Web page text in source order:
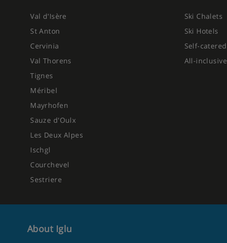
Val d'Isère
St Anton
Cervinia
Val Thorens
Tignes
Méribel
Mayrhofen
Sauze d'Oulx
Les Deux Alpes
Ischgl
Courchevel
Sestriere
Ski Chalets
Ski Hotels
Self-catered
All-inclusive
About Iglu